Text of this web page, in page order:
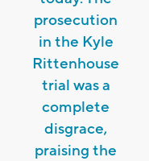
prosecution
in the Kyle
Rittenhouse
trial was a
complete
disgrace,
praising the